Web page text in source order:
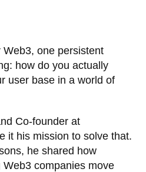
one persistent
how do you actually
user base in a world of
Co-founder at
it his mission to solve that.
he shared how
companies move